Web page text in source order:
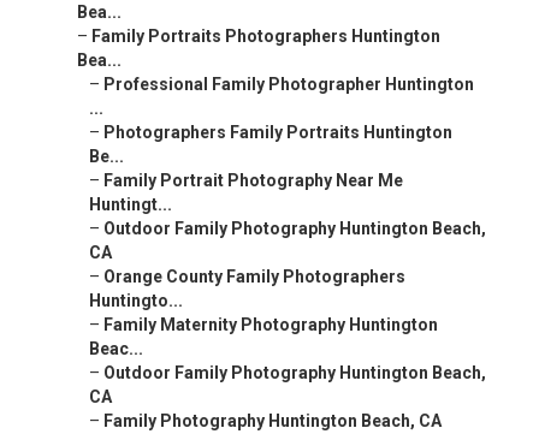
Bea...
– Family Portraits Photographers Huntington
Bea...
– Professional Family Photographer Huntington
...
– Photographers Family Portraits Huntington
Be...
– Family Portrait Photography Near Me
Huntingt...
– Outdoor Family Photography Huntington Beach,
CA
– Orange County Family Photographers
Huntingto...
– Family Maternity Photography Huntington
Beac...
– Outdoor Family Photography Huntington Beach,
CA
– Family Photography Huntington Beach, CA